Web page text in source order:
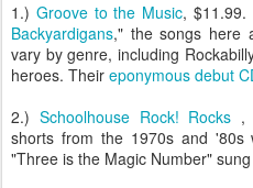
1.) Groove to the Music, $11.99.
Backyardigans," the songs here
vary by genre, including
heroes. Their eponymous debut
2.) Schoolhouse Rock! Rocks ,
shorts from the 1970s and
"Three is the Magic Number"